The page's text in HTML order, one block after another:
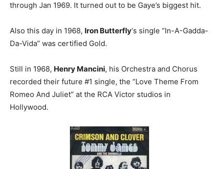
through Jan 1969. It turned out to be Gaye’s biggest hit.
Also this day in 1968, Iron Butterfly‘s single “In-A-Gadda-
Da-Vida” was certified Gold.
Still in 1968, Henry Mancini, his Orchestra and Chorus
recorded their future #1 single, the “Love Theme From
Romeo And Juliet” at the RCA Victor studios in
Hollywood.